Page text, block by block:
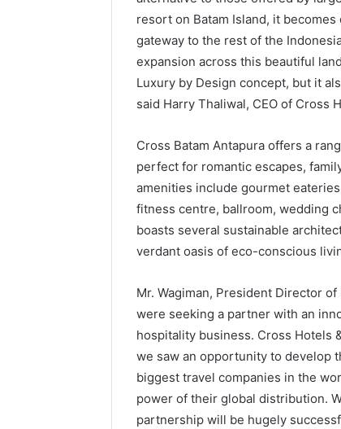
resort on Batam Island, it
gateway to the rest of the
expansion across this beautiful
Luxury by Design concept, but it
said Harry Thaliwal, CEO of Cross
Cross Batam Antapura offers a
perfect for romantic escapes,
amenities include gourmet
fitness centre, ballroom, wedding
boasts several sustainable
verdant oasis of eco-conscious
Mr. Wagiman, President Director of
were seeking a partner with an
hospitality business. Cross Hotels
we saw an opportunity to develop
biggest travel companies in the
power of their global distribution.
partnership will be hugely